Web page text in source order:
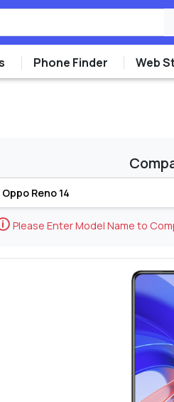
Phone Finder Web
Please Enter Model Name to